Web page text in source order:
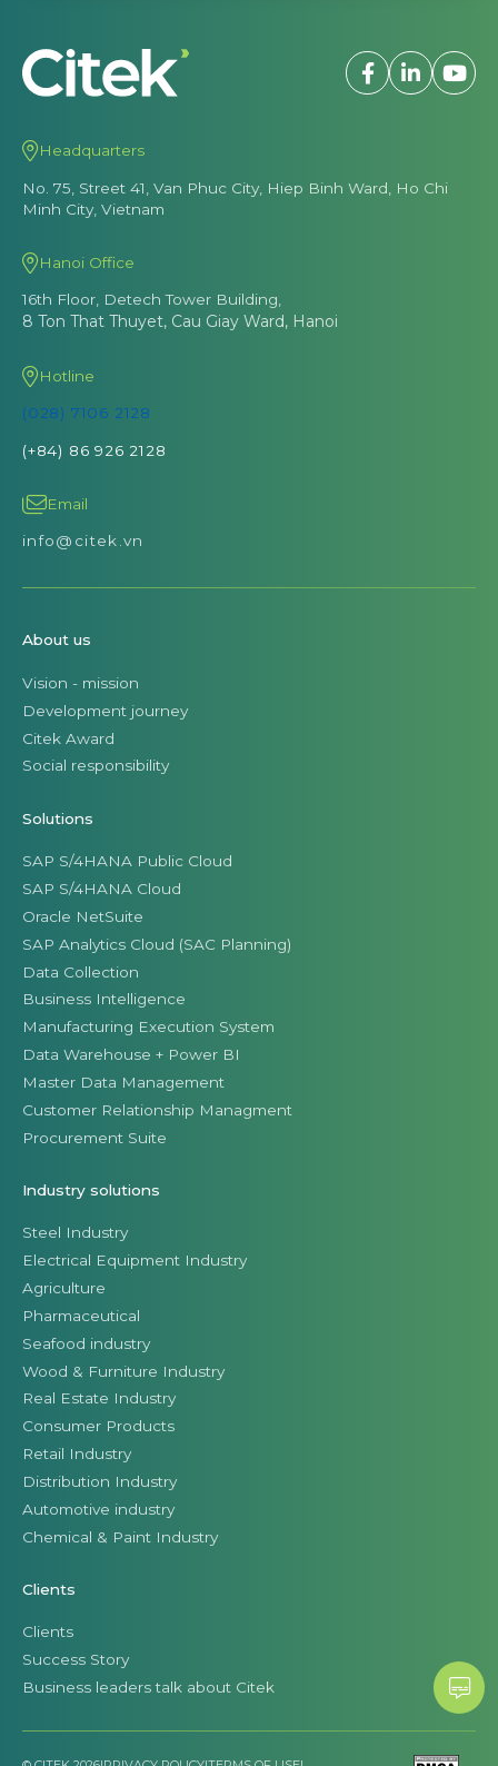
Headquarters
No. 75, Street 41, Van Phuc City, Hiep Binh Ward, Ho Chi
Minh City, Vietnam
Hanoi Office
16th Floor, Detech Tower Building,
8 Ton That Thuyet, Cau Giay Ward, Hanoi
Hotline
(028) 7106 2128
(+84) 86 926 2128
Email
info@citek.vn
About us
Vision - mission
Development journey
Citek Award
Social responsibility
Solutions
SAP S/4HANA Public Cloud
SAP S/4HANA Cloud
Oracle NetSuite
SAP Analytics Cloud (SAC Planning)
Data Collection
Business Intelligence
Manufacturing Execution System
Data Warehouse + Power BI
Master Data Management
Customer Relationship Managment
Procurement Suite
Industry solutions
Steel Industry
Electrical Equipment Industry
Agriculture
Pharmaceutical
Seafood industry
Wood & Furniture Industry
Real Estate Industry
Consumer Products
Retail Industry
Distribution Industry
Automotive industry
Chemical & Paint Industry
Clients
Clients
Success Story
Business leaders talk about Citek